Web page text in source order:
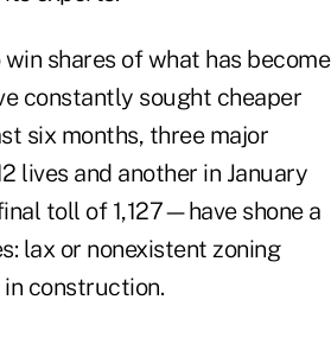
shares of what has become
constantly sought cheaper
six months, three major
lives and another in January
toll of 1,127—have shone a
lax or nonexistent zoning
construction.